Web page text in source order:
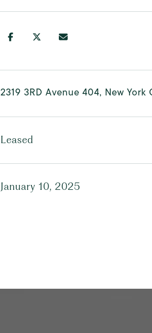
2319 3RD Avenue 404, New York
Leased
January 10, 2025